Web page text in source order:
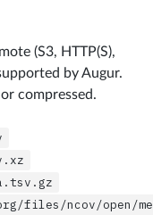
(S3, HTTP(S),
by Augur.
compressed.
files/ncov/open/